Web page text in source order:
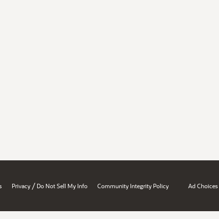
Privacy / Do Not Sell My Info Community Integrity Policy Ad Choices